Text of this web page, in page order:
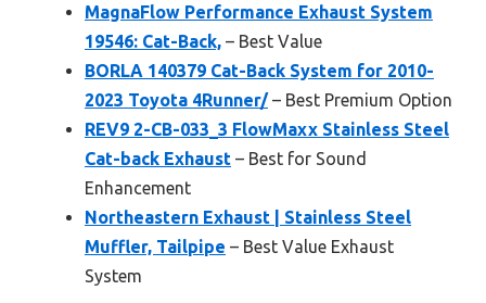
MagnaFlow Performance Exhaust System
19546: Cat-Back, – Best Value
BORLA 140379 Cat-Back System for 2010-
2023 Toyota 4Runner/– Best Premium Option
REV9 2-CB-033_3 FlowMaxx Stainless Steel
Cat-back Exhaust – Best for Sound
Enhancement
Northeastern Exhaust | Stainless Steel
Muffler, Tailpipe – Best Value Exhaust
System